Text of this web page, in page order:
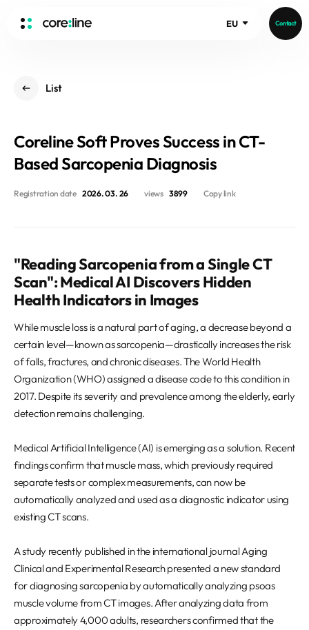
EU Contact
ABOUT
History
Core Value
Recruit
aview List
aview NeuroCAD
aview BAS
aview Modeler
News
Blog
List
Coreline Soft Proves Success in CT-
Based Sarcopenia Diagnosis
Registration date 2026. 03. 26 views 3899 Copy link
"Reading Sarcopenia from a Single CT
Scan": Medical AI Discovers Hidden
Health Indicators in Images
While muscle loss is a natural part of aging, a decrease beyond a
certain level—known as sarcopenia—drastically increases the risk
of falls, fractures, and chronic diseases. The World Health
Organization (WHO) assigned a disease code to this condition in
2017. Despite its severity and prevalence among the elderly, early
detection remains challenging.
Medical Artificial Intelligence (AI) is emerging as a solution. Recent
findings confirm that muscle mass, which previously required
separate tests or complex measurements, can now be
automatically analyzed and used as a diagnostic indicator using
existing CT scans.
A study recently published in the international journal Aging
Clinical and Experimental Research presented a new standard
for diagnosing sarcopenia by automatically analyzing psoas
muscle volume from CT images. After analyzing data from
approximately 4,000 adults, researchers confirmed that the